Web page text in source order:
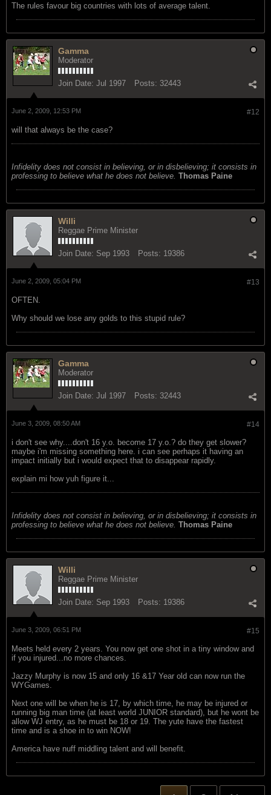
The rules favour big countries with lots of average talent.
Gamma
Moderator
Join Date: Jul 1997 Posts: 32443
#12
June 2, 2009, 12:53 PM
will that always be the case?
Infidelity does not consist in believing, or in disbelieving; it consists in
professing to believe what he does not believe. Thomas Paine
Willi
Reggae Prime Minister
Join Date: Sep 1993 Posts: 19386
#13
June 2, 2009, 05:04 PM
OFTEN.
Why should we lose any golds to this stupid rule?
Gamma
Moderator
Join Date: Jul 1997 Posts: 32443
#14
June 3, 2009, 08:50 AM
i don't see why....don't 16 y.o. become 17 y.o.? do they get slower?
maybe i'm missing something here. i can see perhaps it having an
impact initially but i would expect that to disappear rapidly.
explain mi how yuh figure it...
Infidelity does not consist in believing, or in disbelieving; it consists in
professing to believe what he does not believe. Thomas Paine
Willi
Reggae Prime Minister
Join Date: Sep 1993 Posts: 19386
#15
June 3, 2009, 06:51 PM
Meets held every 2 years. You now get one shot in a tiny window and
if you injured...no more chances.
Jazzy Murphy is now 15 and only 16 &17 Year old can now run the
WYGames.
Next one will be when he is 17, by which time, he may be injured or
running big man time (at least world JUNIOR standard), but he wont be
allow WJ entry, as he must be 18 or 19. The yute have the fastest
time and is a shoe in to win NOW!
America have nuff middling talent and will benefit.